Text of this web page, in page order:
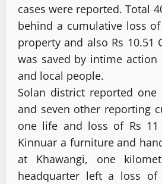
cases were reported. Total
behind a cumulative loss of
property and also Rs 10.51
was saved by intime action
and local people.
Solan district reported
and seven other reporting
one life and loss of Rs
Kinnuar a furniture and
at Khawangi, one
headquarter left a loss of